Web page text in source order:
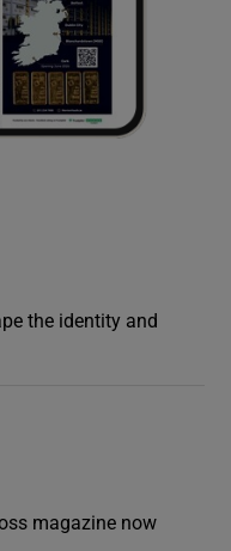
the identity and
magazine now